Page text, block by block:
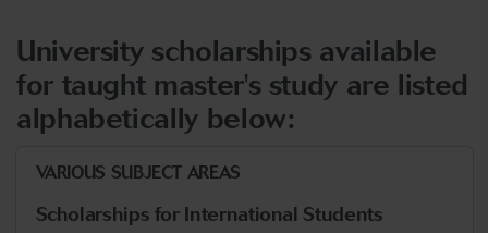
University scholarships available
for taught master's study are listed
alphabetically below:
Scholarships for International Students
VARIOUS SUBJECT AREAS